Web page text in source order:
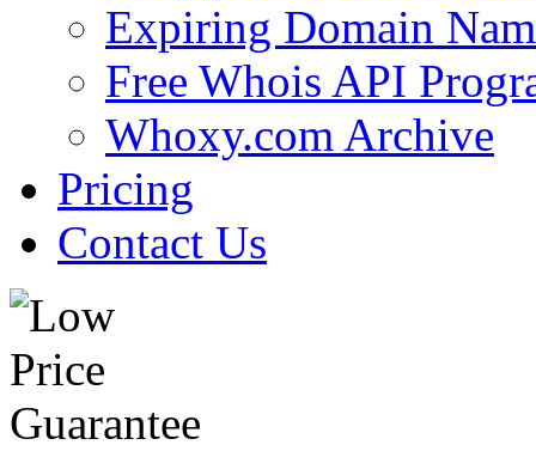
Expiring Domain
Free Whois API
Whoxy.com Archive
Pricing
Contact Us